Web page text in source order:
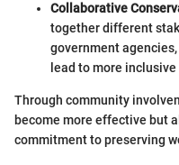
Collaborative
together different
government
lead to more
Through community
become more effective but
commitment to preserving